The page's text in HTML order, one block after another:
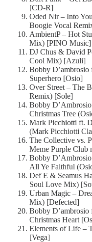
[CD-R]
Oded Nir – Into
Boogie Vocal
AmbientP – Hot
Mix) [PINO Music]
DJ Chus & David
Cool Mix) [Azuli]
Bobby
Superhero [Osio]
Over Street – The
Remix) [Sole]
Bobby
Christmas Tree
Mark Picchiotti ft.
(Mark Picchiotti
The Collective vs.
Meme Purple Club
Bobby
All Ye Faithful
Def E & Seamus
Soul Love Mix)
Urban Magic –
Mix) [Defected]
Bobby
Christmas Heart
Elements of Life –
[Vega]